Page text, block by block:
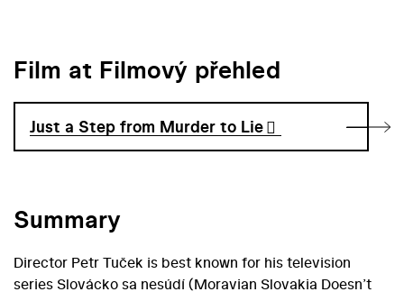
Film at Filmový přehled
Just a Step from Murder to Lie
Summary
Director Petr Tuček is best known for his television
series Slovácko sa nesúdí (Moravian Slovakia Doesn’t